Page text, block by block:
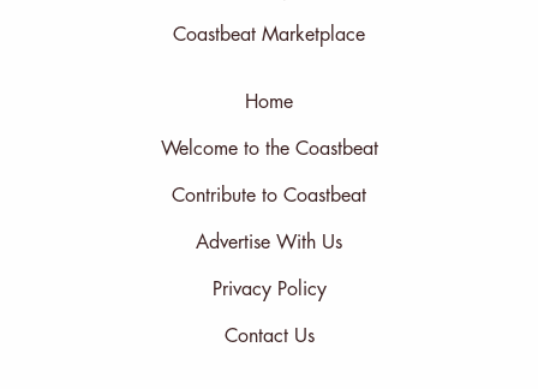
Coastbeat Marketplace
Home
Welcome to the Coastbeat
Contribute to Coastbeat
Advertise With Us
Privacy Policy
Contact Us